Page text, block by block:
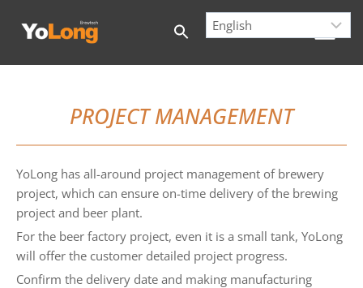
PROJECT MANAGEMENT
YoLong has all-around project management of brewery
project, which can ensure on-time delivery of the brewing
project and beer plant.
For the beer factory project, even it is a small tank, YoLong
will offer the customer detailed project progress.
Confirm the delivery date and making manufacturing